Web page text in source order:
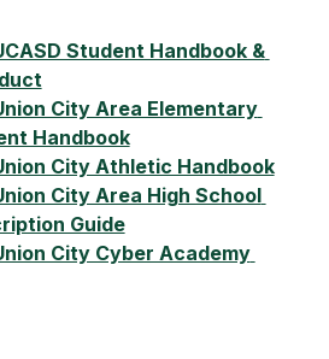
Student Handbook &
City Area Elementary
Handbook
City Athletic Handbook
City Area High School
Guide
City Cyber Academy